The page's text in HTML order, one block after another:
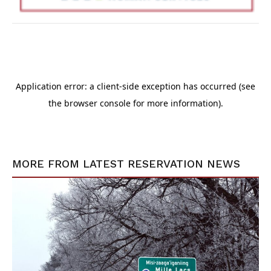
MORE FROM LATEST RESERVATION NEWS